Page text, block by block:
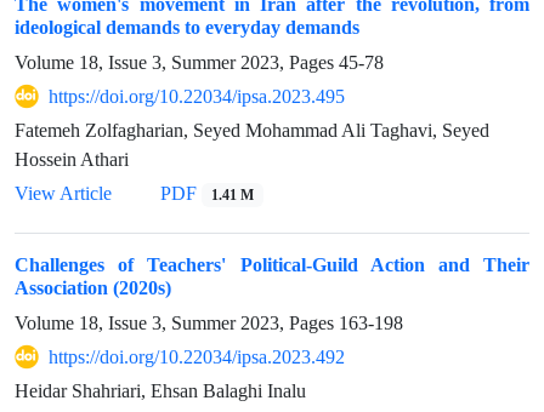
ideological demands to everyday demands
Volume 18, Issue 3, Summer 2023, Pages 45-78
https://doi.org/10.22034/ipsa.2023.495
Fatemeh Zolfagharian, Seyed Mohammad Ali Taghavi, Seyed
Hossein Athari
View Article
PDF 1.41 M
Challenges of Teachers' Political-Guild Action and Their
Association (2020s)
Volume 18, Issue 3, Summer 2023, Pages 163-198
https://doi.org/10.22034/ipsa.2023.492
Heidar Shahriari, Ehsan Balaghi Inalu